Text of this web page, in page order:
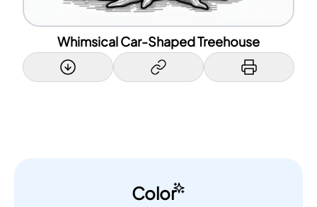
Whimsical Car-Shaped Treehouse
Color